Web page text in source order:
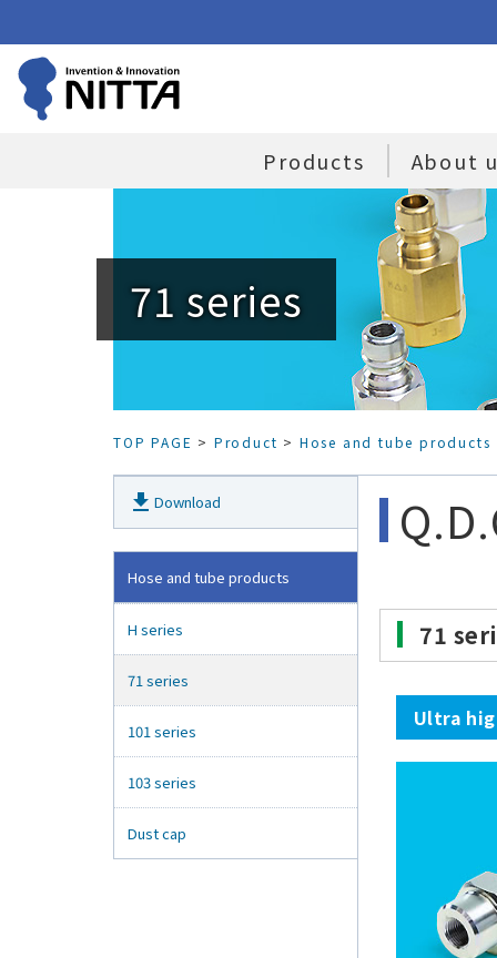
Products About
71 series
TOP PAGE > Product > Hose and tube products
get_app Download
Hose and tube products
H series
71 series
101 series
103 series
Dust cap
71
Ultra